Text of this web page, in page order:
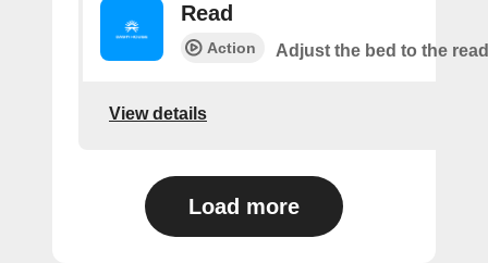
Read
Action Adjust the bed to the
View details
Load more